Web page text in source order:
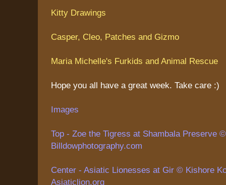
Kitty Drawings
Casper, Cleo, Patches and Gizmo
Maria Michelle's Furkids and Animal Rescue
Hope you all have a great week. Take care :)
Images
Top - Zoe the Tigress at Shambala Preserve
Billdowphotography.com
Center - Asiatic Lionesses at Gir © Kishore
Asiaticlion.org